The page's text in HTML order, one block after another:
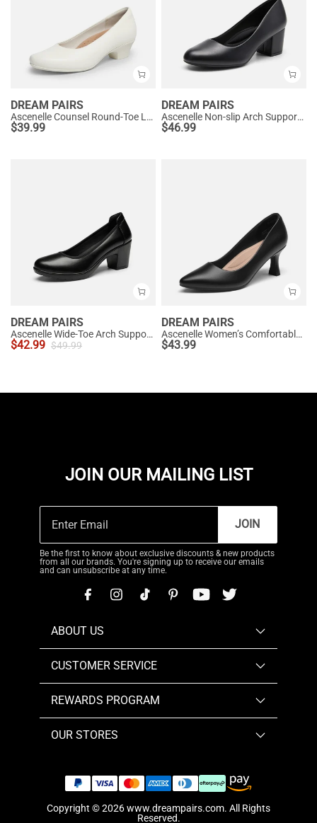
DREAM PAIRS
Ascenelle Counsel Round-Toe Low Block Heel Pumps
$39.99
DREAM PAIRS
Ascenelle Non-slip Arch Support Cushioned Pumps
$46.99
DREAM PAIRS
Ascenelle Wide-Toe Arch Support Block Heel Pumps
$42.99 $49.99
DREAM PAIRS
Ascenelle Women’s Comfortable Pumps with Arch Support
$43.99
JOIN OUR MAILING LIST
JOIN
Be the first to know about exclusive discounts & new products
from all our brands. You're signing up to receive our emails
and can unsubscribe at any time.
ABOUT US
CUSTOMER SERVICE
REWARDS PROGRAM
OUR STORES
Copyright © 2026www.dreampairs.com. All Rights
Reserved.